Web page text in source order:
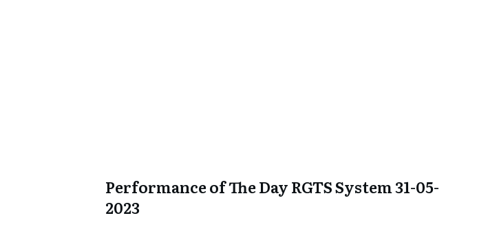
Performance of The Day RGTS System 31-05-
2023